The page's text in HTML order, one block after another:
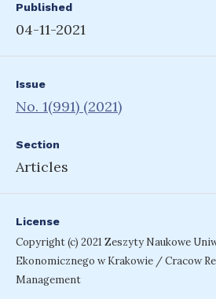
Published
04-11-2021
Issue
No. 1(991) (2021)
Section
Articles
License
Copyright (c) 2021 Zeszyty Naukowe
Ekonomicznego w Krakowie / Cracow
Management